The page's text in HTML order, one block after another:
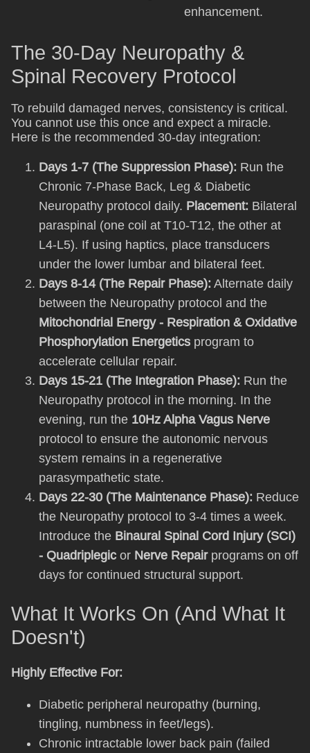
enhancement.
The 30-Day Neuropathy &
Spinal Recovery Protocol
To rebuild damaged nerves, consistency is critical.
You cannot use this once and expect a miracle.
Here is the recommended 30-day integration:
Days 1-7 (The Suppression Phase): Run the
Chronic 7-Phase Back, Leg & Diabetic
Neuropathy protocol daily. Placement: Bilateral
paraspinal (one coil at T10-T12, the other at
L4-L5). If using haptics, place transducers
under the lower lumbar and bilateral feet.
Days 8-14 (The Repair Phase): Alternate daily
between the Neuropathy protocol and the
Mitochondrial Energy - Respiration & Oxidative
Phosphorylation Energetics program to
accelerate cellular repair.
Days 15-21 (The Integration Phase): Run the
Neuropathy protocol in the morning. In the
evening, run the 10Hz Alpha Vagus Nerve
protocol to ensure the autonomic nervous
system remains in a regenerative
parasympathetic state.
Days 22-30 (The Maintenance Phase): Reduce
the Neuropathy protocol to 3-4 times a week.
Introduce the Binaural Spinal Cord Injury (SCI)
- Quadriplegicor Nerve Repairprograms on off
days for continued structural support.
What It Works On (And What It
Doesn't)
Highly Effective For:
Diabetic peripheral neuropathy (burning,
tingling, numbness in feet/legs).
Chronic intractable lower back pain (failed